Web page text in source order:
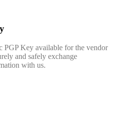
PGP Key available for the vendor
and safely exchange
with us.